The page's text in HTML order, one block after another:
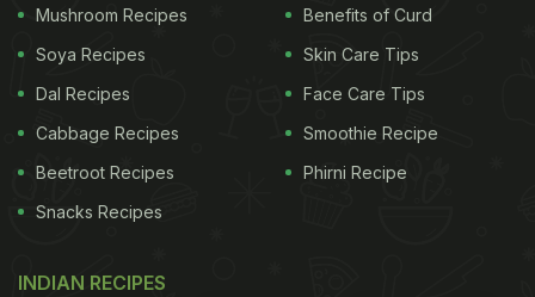
Be gentle on your face and use cotton to pat dry it
deal. Havingoily
Mushroom Recipes
Soya Recipes
Dal Recipes
Cabbage Recipes
Beetroot Recipes
Snacks Recipes
Benefits of Curd
Skin Care Tips
Face Care Tips
Smoothie Recipe
Phirni Recipe
INDIAN RECIPES